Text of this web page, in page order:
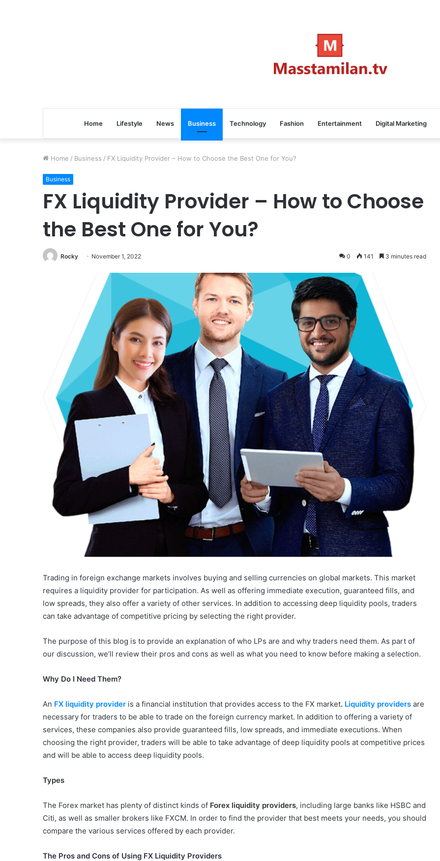
Home Lifestyle News Business Technology Fashion Entertainment Digital Marketing
Home / Business / FX Liquidity Provider – How to Choose the Best One for You?
Business
FX Liquidity Provider – How to Choose
the Best One for You?
Rocky November 1, 2022 0 141 3 minutes read
Trading in foreign exchange markets involves buying and selling currencies on global markets. This market
requires a liquidity provider for participation. As well as offering immediate execution, guaranteed fills, and
low spreads, they also offer a variety of other services. In addition to accessing deep liquidity pools, traders
can take advantage of competitive pricing by selecting the right provider.
The purpose of this blog is to provide an explanation of who LPs are and why traders need them. As part of
our discussion, we’ll review their pros and cons as well as what you need to know before making a selection.
Why Do I Need Them?
An FX liquidity provider is a financial institution that provides access to the FX market. Liquidity providers are
necessary for traders to be able to trade on the foreign currency market. In addition to offering a variety of
services, these companies also provide guaranteed fills, low spreads, and immediate executions. When
choosing the right provider, traders will be able to take advantage of deep liquidity pools at competitive prices
and will be able to access deep liquidity pools.
Types
The Forex market has plenty of distinct kinds of Forex liquidity providers, including large banks like HSBC and
Citi, as well as smaller brokers like FXCM. In order to find the provider that best meets your needs, you should
compare the various services offered by each provider.
The Pros and Cons of Using FX Liquidity Providers